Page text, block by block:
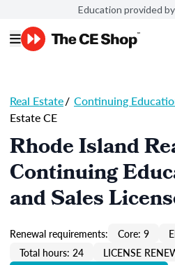
Education provided
Real Estate/ Continuing
Estate CE
Rhode Island
Continuing
and Sales
Renewal requirements: Core: 9
Total hours: 24
LICENSE